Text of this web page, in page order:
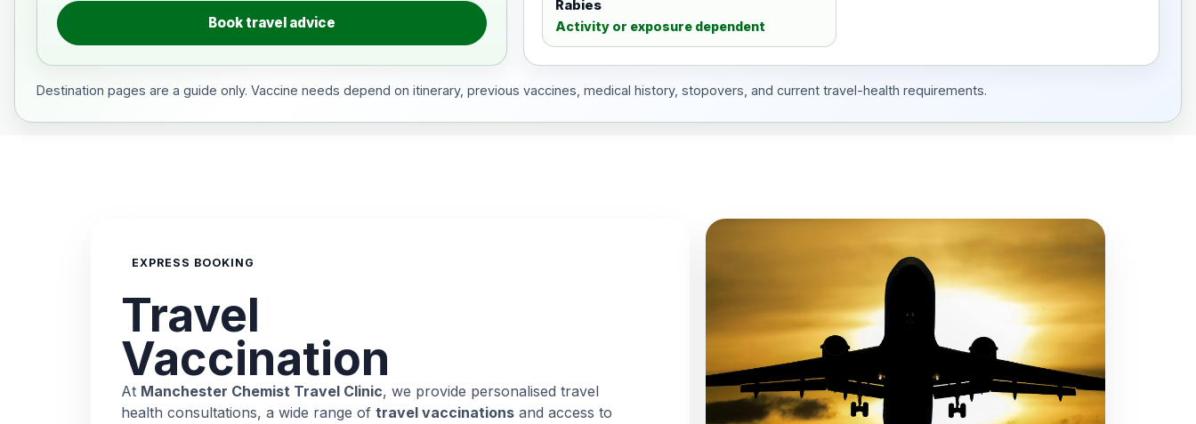
Book travel advice
Rabies
Activity or exposure dependent
Destination pages are a guide only. Vaccine needs depend on itinerary, previous vaccines, medical history, stopovers, and current travel-health requirements.
EXPRESS BOOKING
Travel
Vaccination
At Manchester Chemist Travel Clinic, we provide personalised travel
health consultations, a wide range of travel vaccinations and access to